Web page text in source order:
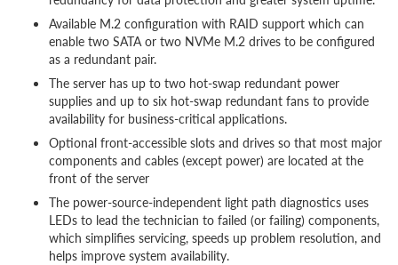
Available M.2 configuration with RAID support which can
enable two SATA or two NVMe M.2 drives to be configured
as a redundant pair.
The server has up to two hot-swap redundant power
supplies and up to six hot-swap redundant fans to provide
availability for business-critical applications.
Optional front-accessible slots and drives so that most major
components and cables (except power) are located at the
front of the server
The power-source-independent light path diagnostics uses
LEDs to lead the technician to failed (or failing) components,
which simplifies servicing, speeds up problem resolution, and
helps improve system availability.